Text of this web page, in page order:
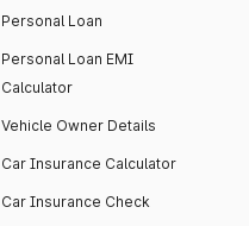
Personal Loan
Personal Loan EMI
Calculator
Vehicle Owner Details
Car Insurance Calculator
Car Insurance Check